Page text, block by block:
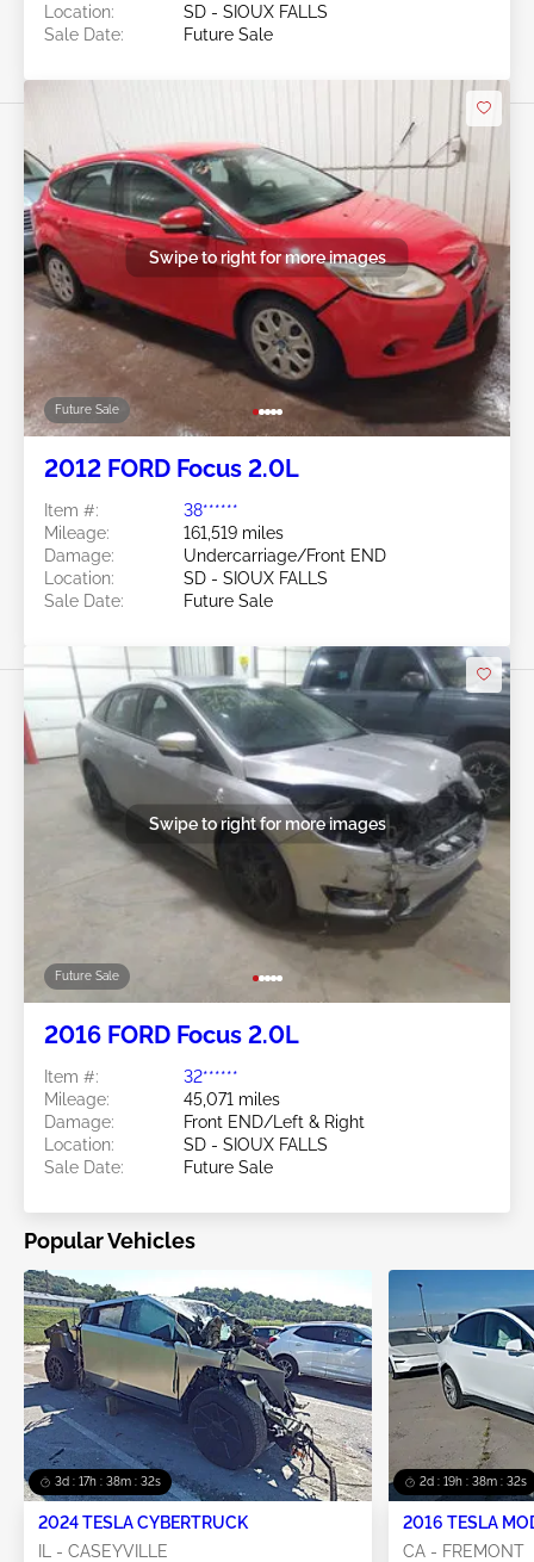
Location:
SD - SIOUX FALLS
Sale Date:
Future Sale
Future Sale
Swipe to right for more images
2012 FORD Focus 2.0L
Item #:
38******
Mileage:
161,519 miles
Damage:
Undercarriage/Front END
Location:
SD - SIOUX FALLS
Sale Date:
Future Sale
Future Sale
Swipe to right for more images
2016 FORD Focus 2.0L
Item #:
32******
Mileage:
45,071 miles
Damage:
Front END/Left & Right
Location:
SD - SIOUX FALLS
Sale Date:
Future Sale
Popular Vehicles
3d : 17h : 38m : 31s
2024 TESLA CYBERTRUCK
IL - CASEYVILLE
2d : 19h : 38m : 31s
2016 TESLA
CA - FREMONT